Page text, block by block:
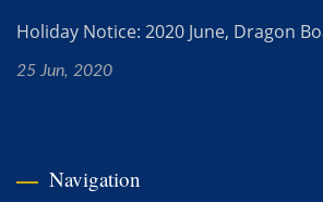
Holiday Notice: 2020 June, Dragon
25 Jun, 2020
Navigation